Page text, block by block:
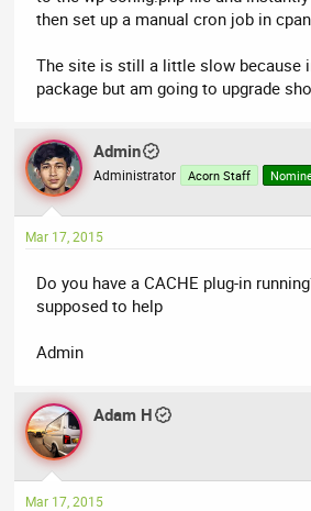
then set up a manual cron job in
The site is still a little slow because
package but am going to upgrade
Admin
Administrator Acorn Staff
Mar 17, 2015
Do you have a CACHE plug-in
supposed to help
Admin
Adam H
Mar 17, 2015